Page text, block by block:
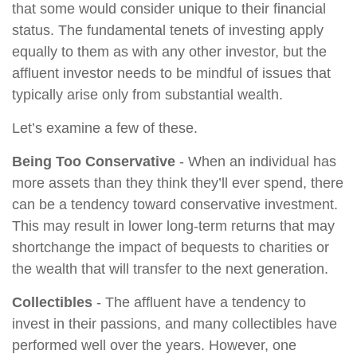
that some would consider unique to their financial
status. The fundamental tenets of investing apply
equally to them as with any other investor, but the
affluent investor needs to be mindful of issues that
typically arise only from substantial wealth.
Let’s examine a few of these.
Being Too Conservative - When an individual has
more assets than they think they’ll ever spend, there
can be a tendency toward conservative investment.
This may result in lower long-term returns that may
shortchange the impact of bequests to charities or
the wealth that will transfer to the next generation.
Collectibles - The affluent have a tendency to
invest in their passions, and many collectibles have
performed well over the years. However, one